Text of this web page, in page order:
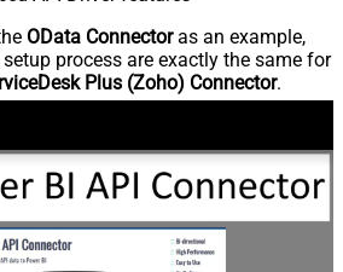
OData Connectoras an example,
process are exactly the same for
Plus (Zoho) Connector.